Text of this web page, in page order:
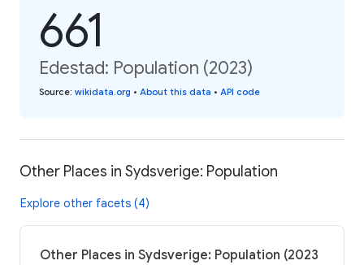
661
Edestad: Population (2023)
Source: wikidata.org • About this data • API code
Other Places in Sydsverige: Population
Explore other facets (4)
Other Places in Sydsverige: Population (2023